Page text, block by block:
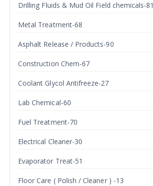
Drilling Fluids & Mud Oil Field chemicals-81
Metal Treatment-68
Asphalt Release / Products-90
Construction Chem-67
Coolant Glycol Antifreeze-27
Lab Chemical-60
Fuel Treatment-70
Electrical Cleaner-30
Evaporator Treat-51
Floor Care ( Polish / Cleaner ) -13